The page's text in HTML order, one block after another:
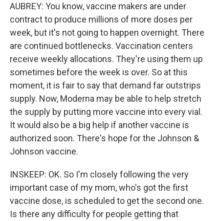
AUBREY: You know, vaccine makers are under
contract to produce millions of more doses per
week, but it's not going to happen overnight. There
are continued bottlenecks. Vaccination centers
receive weekly allocations. They're using them up
sometimes before the week is over. So at this
moment, it is fair to say that demand far outstrips
supply. Now, Moderna may be able to help stretch
the supply by putting more vaccine into every vial.
It would also be a big help if another vaccine is
authorized soon. There's hope for the Johnson &
Johnson vaccine.
INSKEEP: OK. So I'm closely following the very
important case of my mom, who's got the first
vaccine dose, is scheduled to get the second one.
Is there any difficulty for people getting that